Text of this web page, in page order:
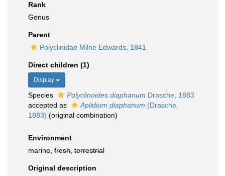
Rank
Genus
Parent
Polyclinidae Milne Edwards, 1841
Direct children (1)
Display
Species Polyclinoides diaphanum Drasche, 1883
accepted as
Aplidium diaphanum (Drasche,
1883) (original combination)
Environment
marine, fresh terrestrial
Original description